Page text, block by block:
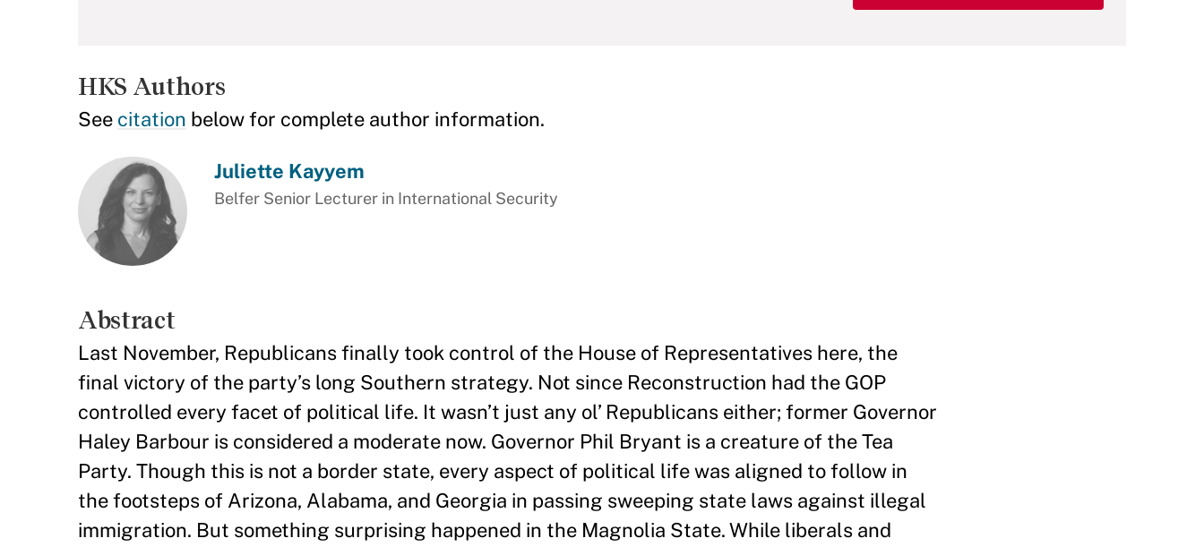
HKS Authors
See citation below for complete author information.
Juliette Kayyem
Belfer Senior Lecturer in International Security
Abstract
Last November, Republicans finally took control of the House of Representatives here, the
final victory of the party’s long Southern strategy. Not since Reconstruction had the GOP
controlled every facet of political life. It wasn’t just any ol’ Republicans either; former Governor
Haley Barbour is considered a moderate now. Governor Phil Bryant is a creature of the Tea
Party. Though this is not a border state, every aspect of political life was aligned to follow in
the footsteps of Arizona, Alabama, and Georgia in passing sweeping state laws against illegal
immigration. But something surprising happened in the Magnolia State. While liberals and